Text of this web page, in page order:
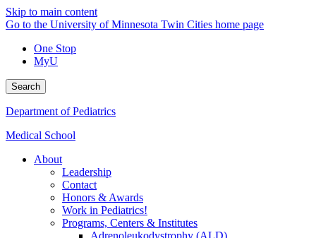
Skip to main content
Go to the University of Minnesota Twin Cities home page
One Stop
MyU
Search
Department of Pediatrics
Medical School
About
Leadership
Contact
Honors & Awards
Work in Pediatrics!
Programs, Centers & Institutes
Adrenoleukodystrophy (ALD)